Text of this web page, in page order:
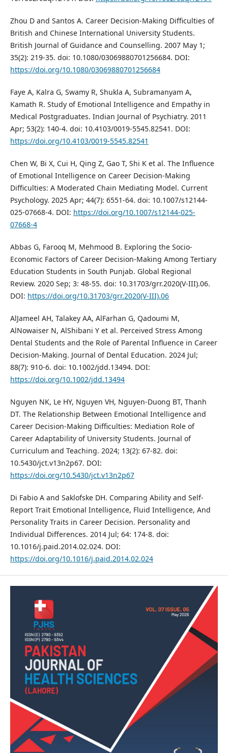
Zhou D and Santos A. Career Decision-Making Difficulties of
British and Chinese International University Students.
British Journal of Guidance and Counselling. 2007 May 1;
35(2): 219-35. doi: 10.1080/03069880701256684. DOI:
https://doi.org/10.1080/03069880701256684
Faye A, Kalra G, Swamy R, Shukla A, Subramanyam A,
Kamath R. Study of Emotional Intelligence and Empathy in
Medical Postgraduates. Indian Journal of Psychiatry. 2011
Apr; 53(2): 140-4. doi: 10.4103/0019-5545.82541. DOI:
https://doi.org/10.4103/0019-5545.82541
Chen W, Bi X, Cui H, Qing Z, Gao T, Shi K et al. The Influence
of Emotional Intelligence on Career Decision-Making
Difficulties: A Moderated Chain Mediating Model. Current
Psychology. 2025 Apr; 44(7): 6551-64. doi: 10.1007/s12144-
025-07668-4. DOI: https://doi.org/10.1007/s12144-025-
07668-4
Abbas G, Farooq M, Mehmood B. Exploring the Socio-
Economic Factors of Career Decision-Making Among Tertiary
Education Students in South Punjab. Global Regional
Review. 2020 Sep; 3: 48-55. doi: 10.31703/grr.2020(V-III).06.
DOI: https://doi.org/10.31703/grr.2020(V-III).06
AlJameel AH, Talakey AA, AlFarhan G, Qadoumi M,
AlNowaiser N, AlShibani Y et al. Perceived Stress Among
Dental Students and the Role of Parental Influence in Career
Decision‐Making. Journal of Dental Education. 2024 Jul;
88(7): 910-6. doi: 10.1002/jdd.13494. DOI:
https://doi.org/10.1002/jdd.13494
Nguyen NK, Le HY, Nguyen VH, Nguyen-Duong BT, Thanh
DT. The Relationship Between Emotional Intelligence and
Career Decision-Making Difficulties: Mediation Role of
Career Adaptability of University Students. Journal of
Curriculum and Teaching. 2024; 13(2): 67-82. doi:
10.5430/jct.v13n2p67. DOI:
https://doi.org/10.5430/jct.v13n2p67
Di Fabio A and Saklofske DH. Comparing Ability and Self-
Report Trait Emotional Intelligence, Fluid Intelligence, And
Personality Traits in Career Decision. Personality and
Individual Differences. 2014 Jul; 64: 174-8. doi:
10.1016/j.paid.2014.02.024. DOI:
https://doi.org/10.1016/j.paid.2014.02.024